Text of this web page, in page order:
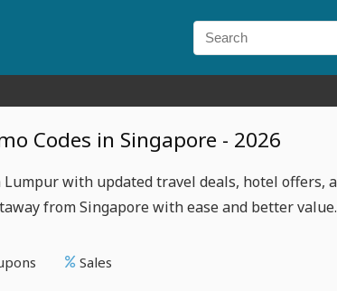
Codes in Singapore - 2026
Lumpur with updated travel deals, hotel offers,
from Singapore with ease and better value.
Sales